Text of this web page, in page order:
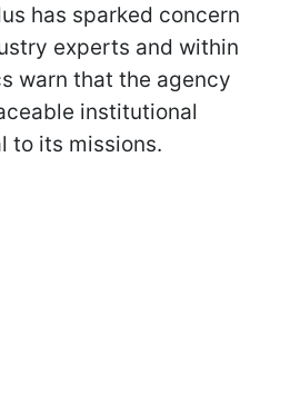
has sparked concern
experts and within
warn that the agency
institutional
to its missions.